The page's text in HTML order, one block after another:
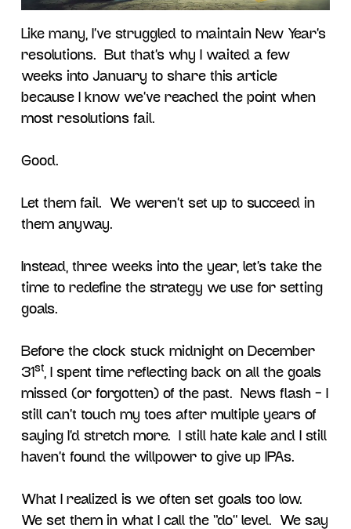
Like many, I’ve struggled to maintain New Year’s
resolutions. But that’s why I waited a few
weeks into January to share this article
because I know we’ve reached the point when
most resolutions fail.
Good.
Let them fail. We weren’t set up to succeed in
them anyway.
Instead, three weeks into the year, let’s take the
time to redefine the strategy we use for setting
goals.
Before the clock stuck midnight on December
31st, I spent time reflecting back on all the goals
missed (or forgotten) of the past. News flash – I
still can’t touch my toes after multiple years of
saying I’d stretch more. I still hate kale and I still
haven’t found the willpower to give up IPAs.
What I realized is we often set goals too low.
We set them in what I call the “do” level. We say